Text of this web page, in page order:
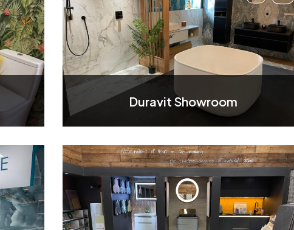
Duravit Showroom